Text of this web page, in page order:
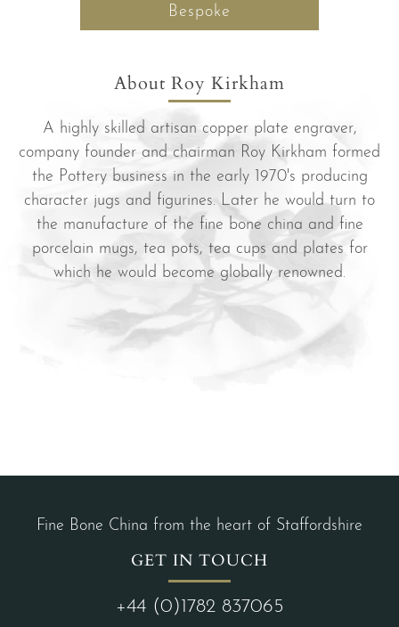
Bespoke
About Roy Kirkham
A highly skilled artisan copper plate engraver,
company founder and chairman Roy Kirkham formed
the Pottery business in the early 1970's producing
character jugs and figurines. Later he would turn to
the manufacture of the fine bone china and fine
porcelain mugs, tea pots, tea cups and plates for
which he would become globally renowned.
Fine Bone China from the heart of Staffordshire
GET IN TOUCH
+44 (0)1782 837065